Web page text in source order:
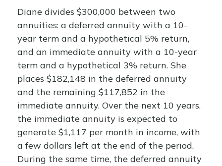
Diane divides $300,000 between two
annuities: a deferred annuity with a 10-
year term and a hypothetical 5% return,
and an immediate annuity with a 10-year
term and a hypothetical 3% return. She
places $182,148 in the deferred annuity
and the remaining $117,852 in the
immediate annuity. Over the next 10 years,
the immediate annuity is expected to
generate $1,117 per month in income, with
a few dollars left at the end of the period.
During the same time, the deferred annuity